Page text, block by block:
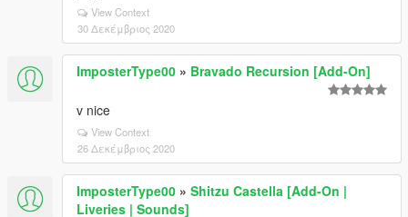
View Context
30 Δεκέμβριος 2020
ImposterType00 » Bravado Recursion [Add-On]
v nice
View Context
26 Δεκέμβριος 2020
ImposterType00 » Shitzu Castella [Add-On |
Liveries | Sounds]